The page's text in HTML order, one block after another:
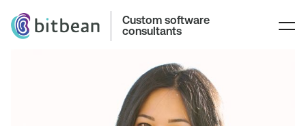
Custom software
consultants